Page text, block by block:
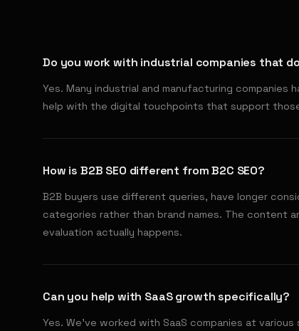
Do you work with industrial companies that
Yes. Many industrial and manufacturing companies
help with the digital touchpoints that support
How is B2B SEO different from B2C SEO?
B2B buyers use different queries, have longer
categories rather than brand names. The content
evaluation actually happens.
Can you help with SaaS growth specifically?
Yes. We've worked with SaaS companies at